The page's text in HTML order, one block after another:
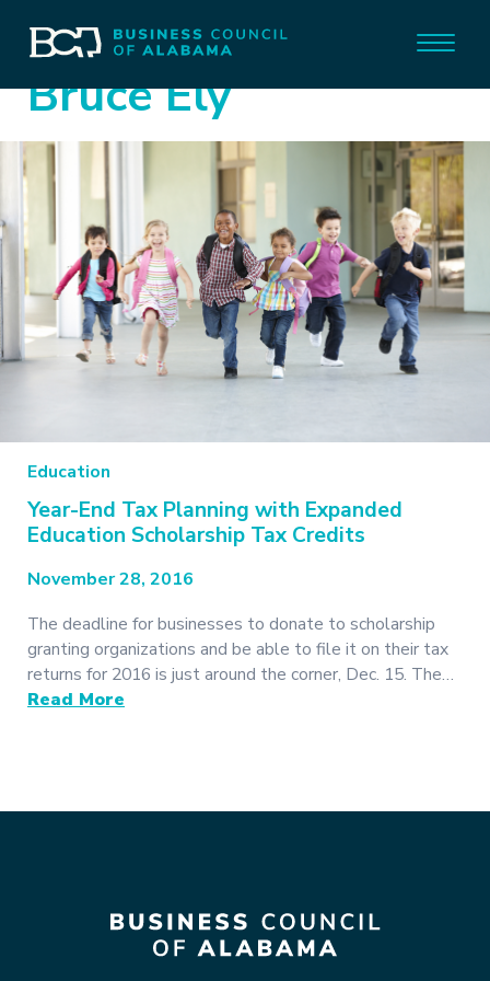
Bruce Ely
Education
Year-End Tax Planning with Expanded
Education Scholarship Tax Credits
November 28, 2016
The deadline for businesses to donate to scholarship
granting organizations and be able to file it on their tax
returns for 2016 is just around the corner, Dec. 15. The…
Read More